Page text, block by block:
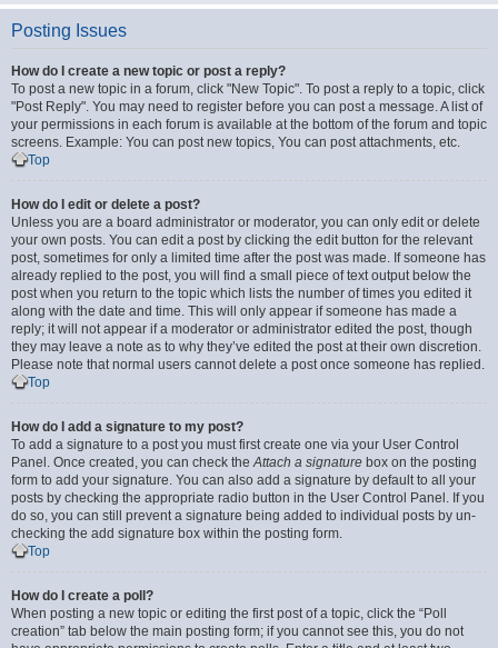
Posting Issues
How do I create a new topic or post a reply?
To post a new topic in a forum, click "New Topic". To post a reply to a topic, click
"Post Reply". You may need to register before you can post a message. A list of
your permissions in each forum is available at the bottom of the forum and topic
screens. Example: You can post new topics, You can post attachments, etc.
Top
How do I edit or delete a post?
Unless you are a board administrator or moderator, you can only edit or delete
your own posts. You can edit a post by clicking the edit button for the relevant
post, sometimes for only a limited time after the post was made. If someone has
already replied to the post, you will find a small piece of text output below the
post when you return to the topic which lists the number of times you edited it
along with the date and time. This will only appear if someone has made a
reply; it will not appear if a moderator or administrator edited the post, though
they may leave a note as to why they’ve edited the post at their own discretion.
Please note that normal users cannot delete a post once someone has replied.
Top
How do I add a signature to my post?
To add a signature to a post you must first create one via your User Control
Panel. Once created, you can check theAttach a signature box on the posting
form to add your signature. You can also add a signature by default to all your
posts by checking the appropriate radio button in the User Control Panel. If you
do so, you can still prevent a signature being added to individual posts by un-
checking the add signature box within the posting form.
Top
How do I create a poll?
When posting a new topic or editing the first post of a topic, click the “Poll
creation” tab below the main posting form; if you cannot see this, you do not